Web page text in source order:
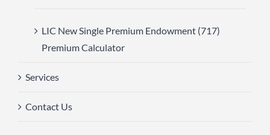
LIC New Single Premium Endowment (717)
Premium Calculator
Services
Contact Us